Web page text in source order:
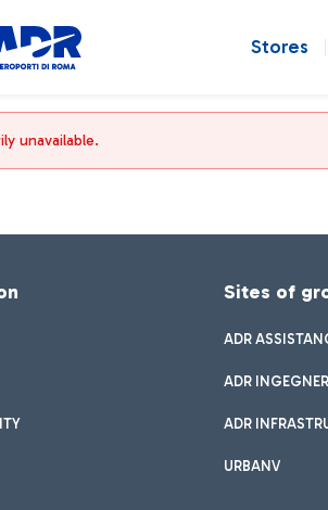
Stores
unavailable.
Sites of
ADR
ADR
ADR
URBANV